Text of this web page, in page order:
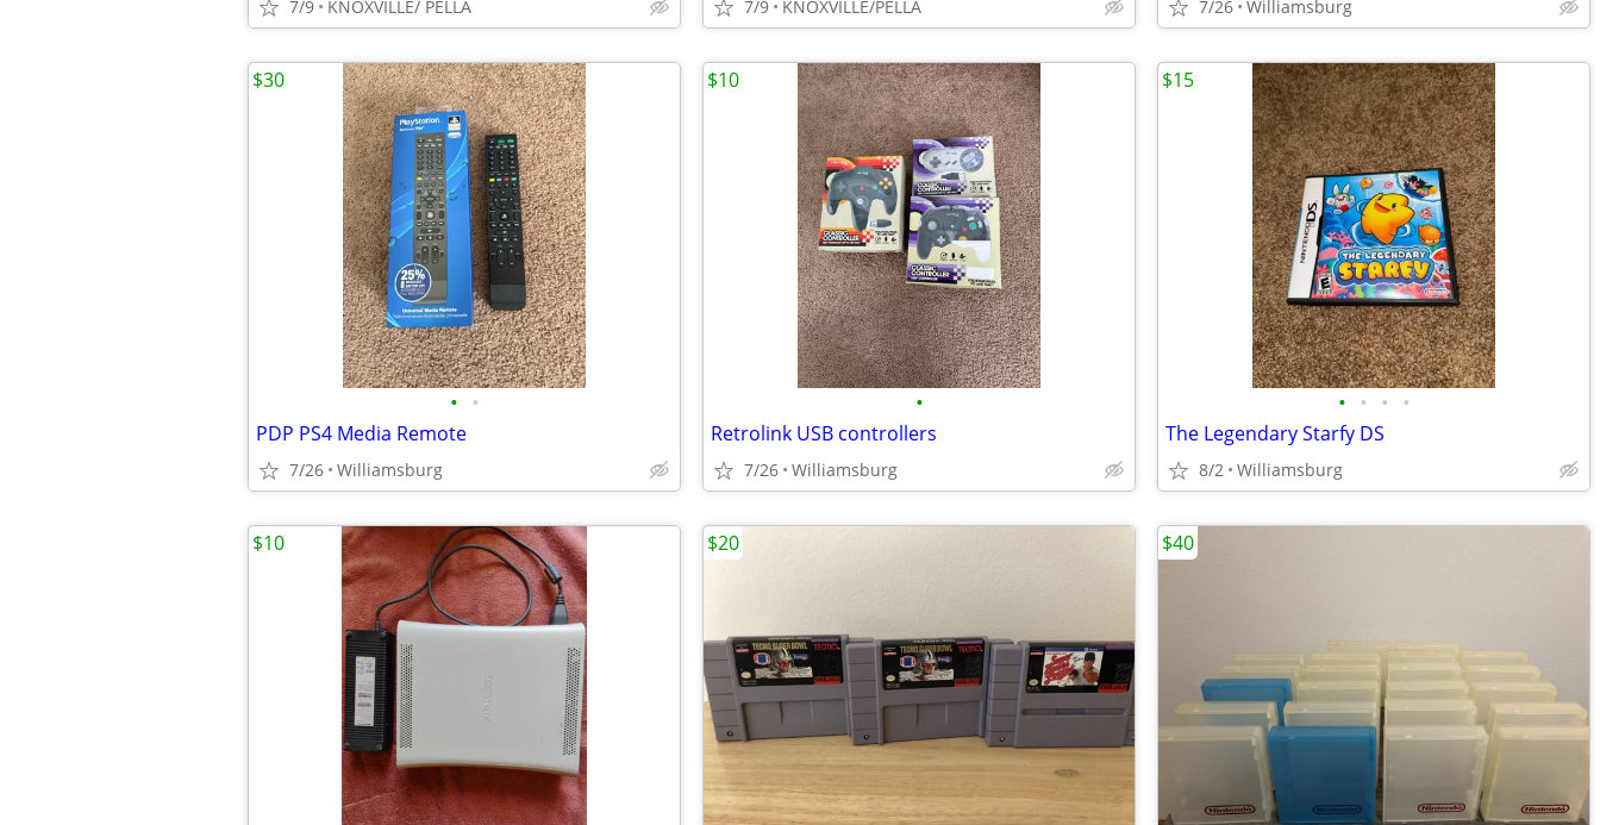
7/9 KNOXVILLE/ PELLA 7/9 KNOXVILLE/PELLA 7/26 Williamsburg
• •
PDP PS4 Media Remote
7/26 Williamsburg
$30
•
Retrolink USB controllers
7/26 Williamsburg
$10
• • • •
The Legendary Starfy DS
8/2 Williamsburg
$15
$10 $20 $40